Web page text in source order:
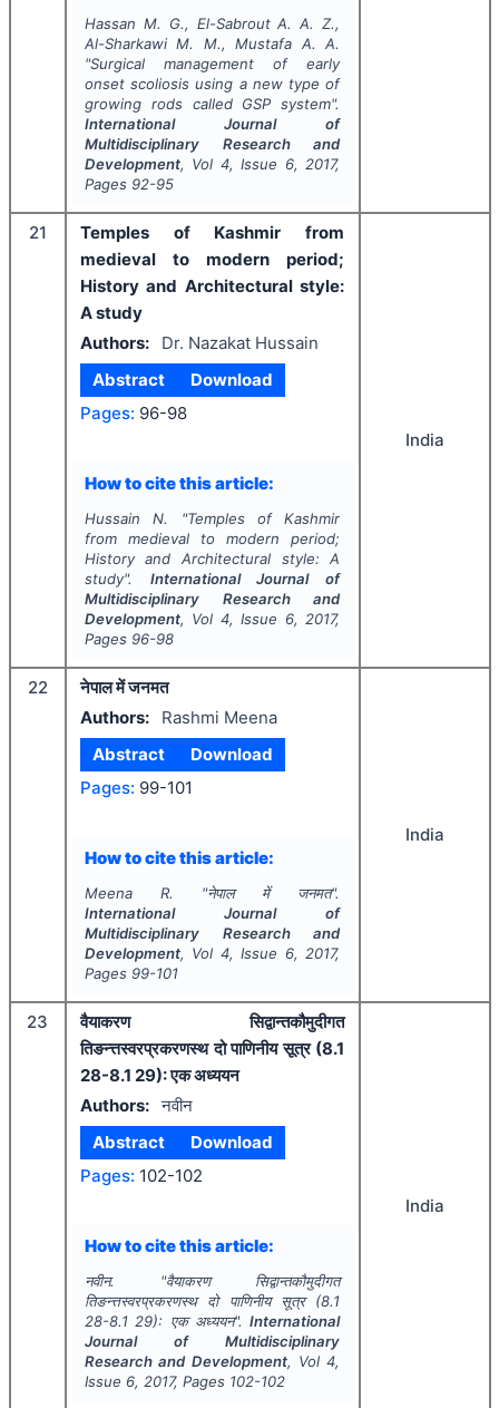
Hassan M. G., El-Sabrout A. A. Z.,
Al-Sharkawi M. M., Mustafa A. A.
"Surgical management of early
onset scoliosis using a new type of
growing rods called GSP system".
International Journal of
Multidisciplinary Research and
Development, Vol 4, Issue 6, 2017,
Pages 92-95
21
Temples of Kashmir from
medieval to modern period;
History and Architectural style:
A study
Authors:
Dr. Nazakat Hussain
Abstract
Download
Pages: 96-98
How to cite this article:
Hussain N. "Temples of Kashmir
from medieval to modern period;
History and Architectural style: A
study". International Journal of
Multidisciplinary Research and
Development, Vol 4, Issue 6, 2017,
Pages 96-98
India
22
नेपाल में जनमत
Authors:
Rashmi Meena
Abstract
Download
Pages: 99-101
How to cite this article:
Meena R. "नेपाल में जनमत".
International Journal of
Multidisciplinary Research and
Development, Vol 4, Issue 6, 2017,
Pages 99-101
India
23
वैयाकरण सिद्वान्तकौमुदीगत
तिङन्त्तस्वरप्रकरणस्थ दो पाणिनीय सूत्र (8.1
28-8.1 29): एक अध्ययन
Authors: नवीन
Abstract
Download
Pages: 102-102
How to cite this article:
नवीन. "वैयाकरण सिद्वान्तकौमुदीगत
तिङन्त्तस्वरप्रकरणस्थ दो पाणिनीय सूत्र (8.1
28-8.1 29): एक अध्ययन".International
Journal of Multidisciplinary
Research and Development, Vol4,
Issue 6, 2017, Pages 102-102
India